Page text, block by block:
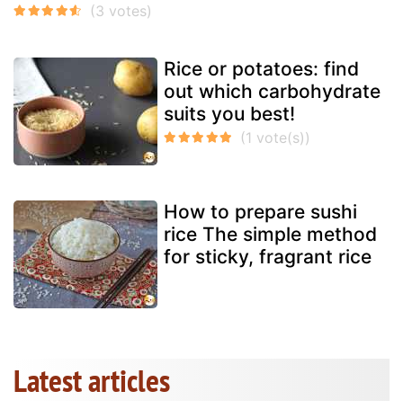
Rice or potatoes: find
out which carbohydrate
suits you best!
How to prepare sushi
rice The simple method
for sticky, fragrant rice
Latest articles